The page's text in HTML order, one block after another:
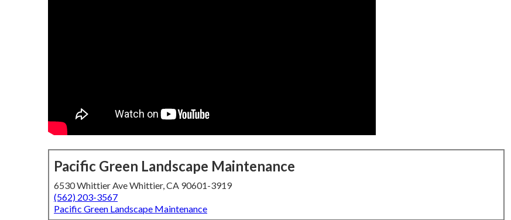
Pacific Green Landscape Maintenance
6530 Whittier Ave Whittier, CA 90601-3919
(562) 203-3567
Pacific Green Landscape Maintenance